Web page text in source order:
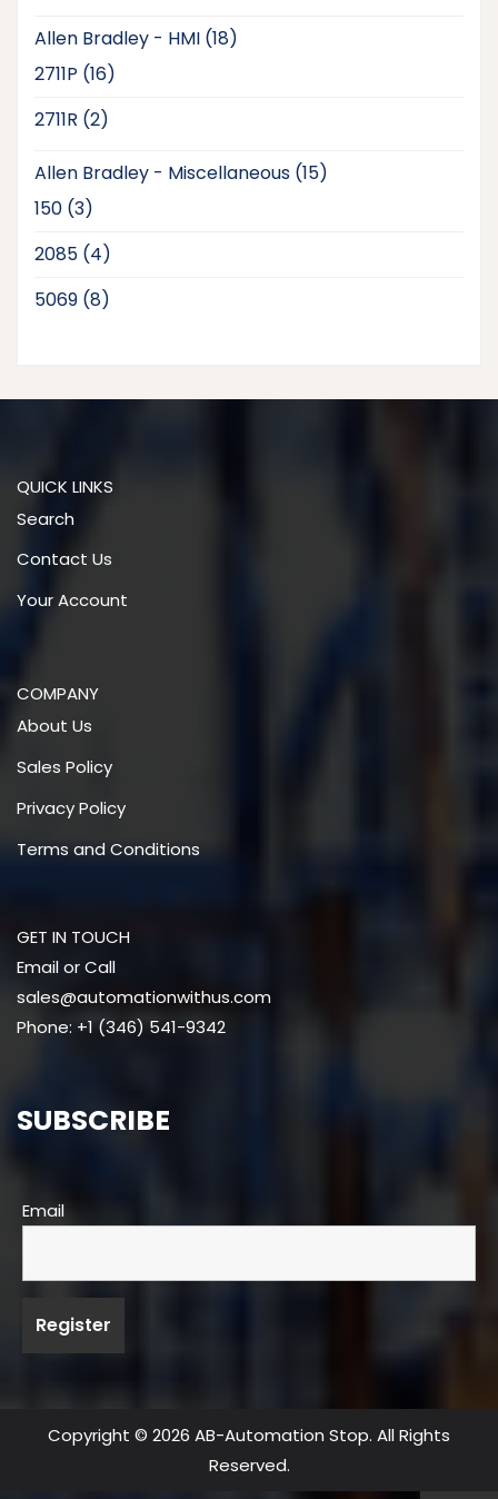
Allen Bradley - HMI 1818
2711P 1616
2711R 22
Allen Bradley - Miscellaneous 1515
150 33
2085 44
5069 88
QUICK LINKS
Search
Contact Us
Your Account
COMPANY
About Us
Sales Policy
Privacy Policy
Terms and Conditions
GET IN TOUCH
Email or Call
sales@automationwithus.com
Phone: +1 (346) 541-9342
SUBSCRIBE
Email
Copyright © 2026 AB-Automation Stop. All Rights
Reserved.